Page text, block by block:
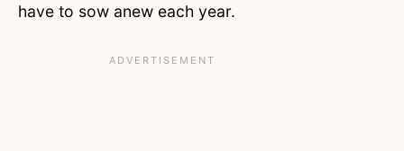
have to sow anew each year.